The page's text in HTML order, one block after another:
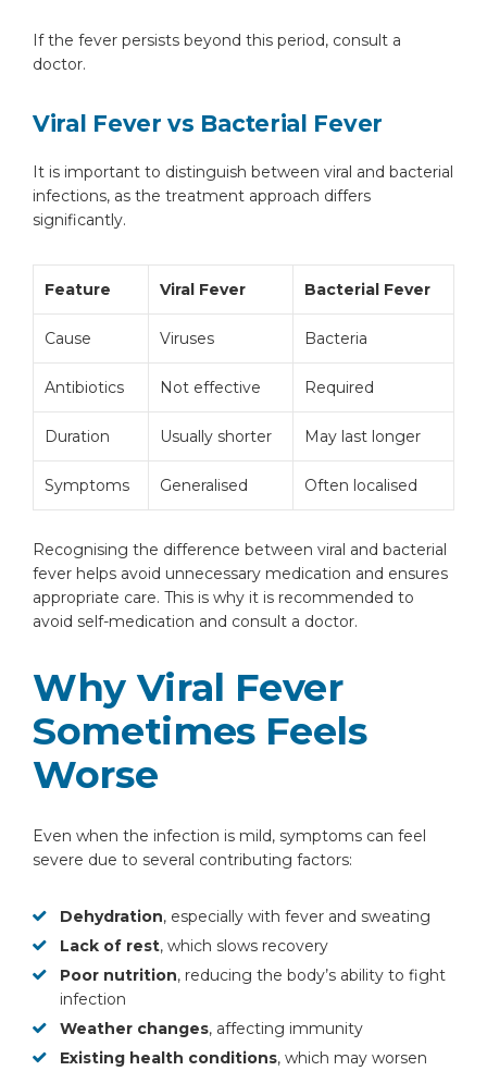
If the fever persists beyond this period, consult a
doctor.
Viral Fever vs Bacterial Fever
It is important to distinguish between viral and bacterial
infections, as the treatment approach differs
significantly.
Feature Viral Fever Bacterial Fever
Cause Viruses Bacteria
Antibiotics Not effective Required
Duration Usually shorter May last longer
Symptoms Generalised Often localised
Recognising the difference between viral and bacterial
fever helps avoid unnecessary medication and ensures
appropriate care. This is why it is recommended to
avoid self-medication and consult a doctor.
Why Viral Fever
Sometimes Feels
Worse
Even when the infection is mild, symptoms can feel
severe due to several contributing factors:
Dehydration, especially with fever and sweating
Lack of rest, which slows recovery
Poor nutrition, reducing the body’s ability to fight
infection
Weather changes, affecting immunity
Existing health conditions, which may worsen